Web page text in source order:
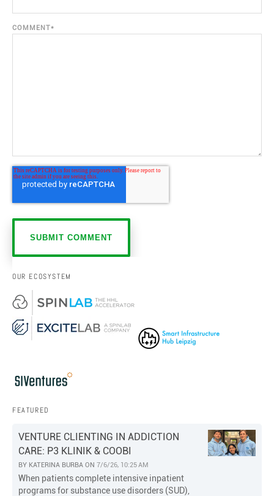
COMMENT*
OUR ECOSYSTEM
FEATURED
VENTURE CLIENTING IN ADDICTION
CARE: P3 KLINIK & COOBI
BY KATERINA BURBA ON 7/6/26, 10:25 AM
When patients complete intensive inpatient
programs for substance use disorders (SUD),